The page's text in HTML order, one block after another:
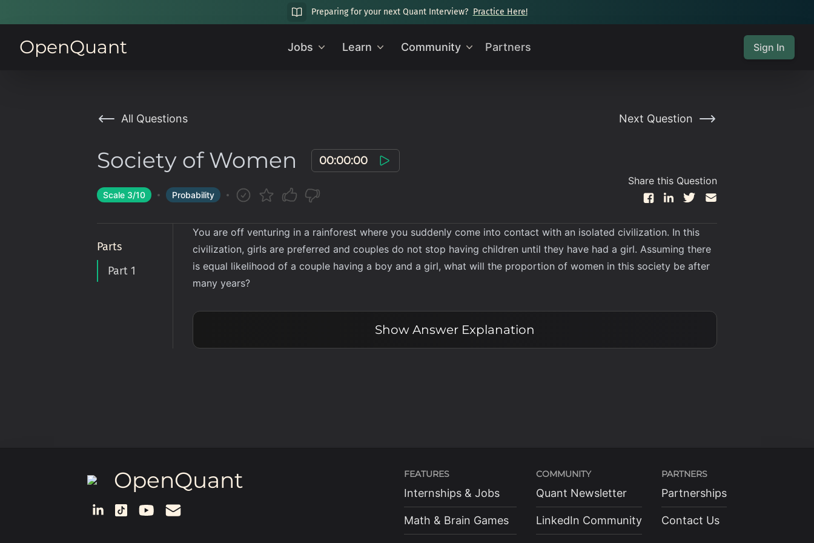
Preparing for your next Quant Interview? Practice Here!
OpenQuant Jobs Learn Community Partners Sign In
All Questions Next Question
Society of Women 00:00:00
Scale 3/10 Probability
Share this Question
Parts
Part 1
You are off venturing in a rainforest where you suddenly come into contact with an isolated civilization. In this
civilization, girls are preferred and couples do not stop having children until they have had a girl. Assuming there
is equal likelihood of a couple having a boy and a girl, what will the proportion of women in this society be after
many years?
Show Answer Explanation
OpenQuant FEATURES
Internships & Jobs
Math & Brain Games
COMMUNITY
Quant Newsletter
LinkedIn Community
PARTNERS
Partnerships
Contact Us